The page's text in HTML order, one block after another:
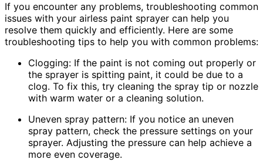
If you encounter any problems, troubleshooting common
issues with your airless paint sprayer can help you
resolve them quickly and efficiently. Here are some
troubleshooting tips to help you with common problems:
Clogging: If the paint is not coming out properly or
the sprayer is spitting paint, it could be due to a
clog. To fix this, try cleaning the spray tip or nozzle
with warm water or a cleaning solution.
Uneven spray pattern: If you notice an uneven
spray pattern, check the pressure settings on your
sprayer. Adjusting the pressure can help achieve a
more even coverage.